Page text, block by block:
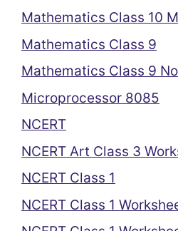
Mathematics Class 10
Mathematics Class 9
Mathematics Class 9
Microprocessor 8085
NCERT
NCERT Art Class 3
NCERT Class 1
NCERT Class 1